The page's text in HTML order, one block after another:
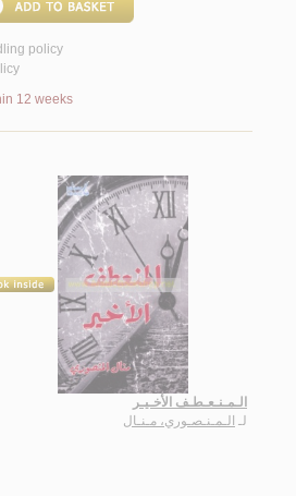
policy
12 weeks
الـمـنـعـطـف الأخـيـر
لـ الـمـنـصـوري، مـنـال